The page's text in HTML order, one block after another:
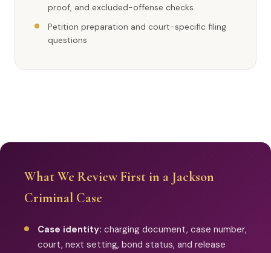
proof, and excluded-offense checks
Petition preparation and court-specific filing
questions
What We Review First in a Jackson
Criminal Case
Case identity: charging document, case number,
court, next setting, bond status, and release